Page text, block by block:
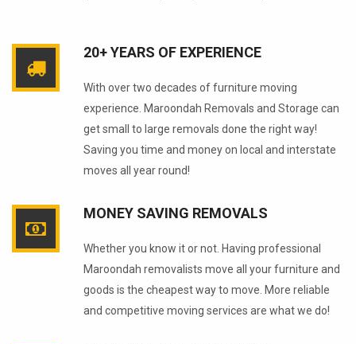
20+ YEARS OF EXPERIENCE
With over two decades of furniture moving
experience. Maroondah Removals and Storage can
get small to large removals done the right way!
Saving you time and money on local and interstate
moves all year round!
MONEY SAVING REMOVALS
Whether you know it or not. Having professional
Maroondah removalists move all your furniture and
goods is the cheapest way to move. More reliable
and competitive moving services are what we do!